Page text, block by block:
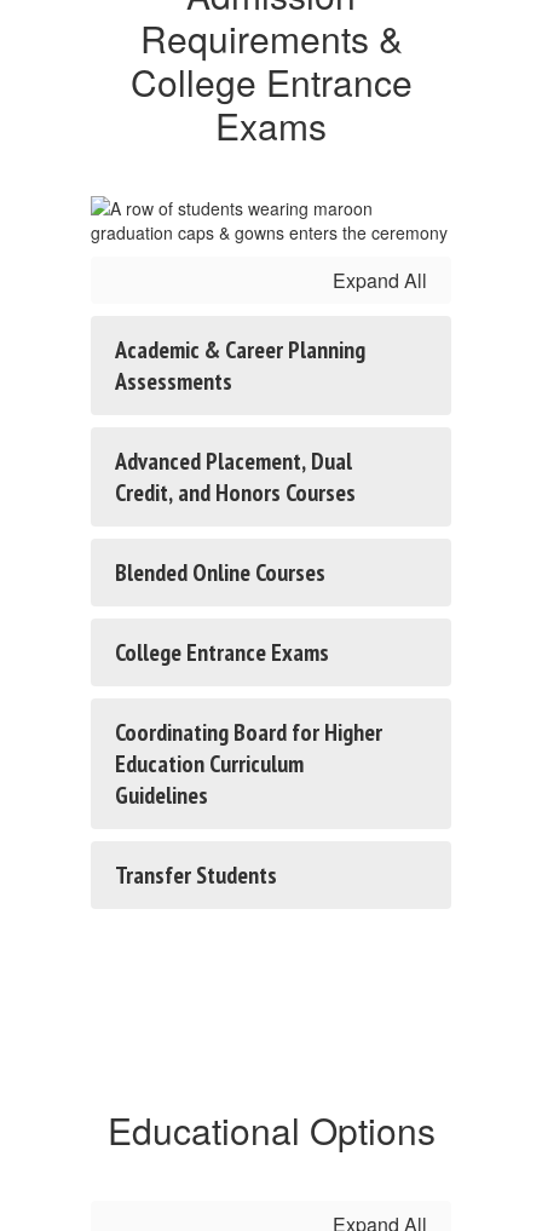
Requirements &
College Entrance
Exams
Expand All
Academic & Career Planning
Assessments
Advanced Placement, Dual
Credit, and Honors Courses
Blended Online Courses
College Entrance Exams
Coordinating Board for Higher
Education Curriculum
Guidelines
Transfer Students
Educational Options
Expand All